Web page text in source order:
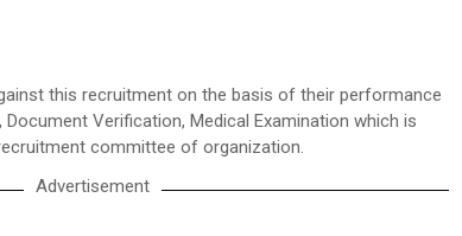
this recruitment on the basis of their performance
Verification, Medical Examination which is
committee of organization.
Advertisement